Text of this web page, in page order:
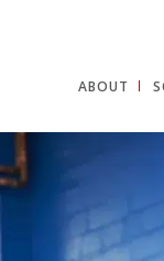
ABOUT